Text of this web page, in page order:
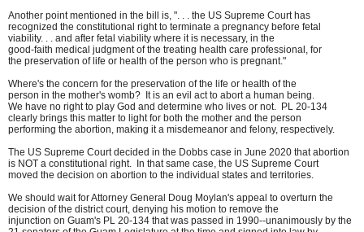
Another point mentioned in the bill is, ". . . the US Supreme Court has
recognized the constitutional right to terminate a pregnancy before fetal
viability. . . and after fetal viability where it is necessary, in the
good-faith medical judgment of the treating health care professional, for
the preservation of life or health of the person who is pregnant."
Where's the concern for the preservation of the life or health of the
person in the mother's womb? It is an evil act to abort a human being.
We have no right to play God and determine who lives or not. PL 20-134
clearly brings this matter to light for both the mother and the person
performing the abortion, making it a misdemeanor and felony, respectively.
The US Supreme Court decided in the Dobbs case in June 2020 that abortion
is NOT a constitutional right. In that same case, the US Supreme Court
moved the decision on abortion to the individual states and territories.
We should wait for Attorney General Doug Moylan's appeal to overturn the
decision of the district court, denying his motion to remove the
injunction on Guam's PL 20-134 that was passed in 1990--unanimously by the